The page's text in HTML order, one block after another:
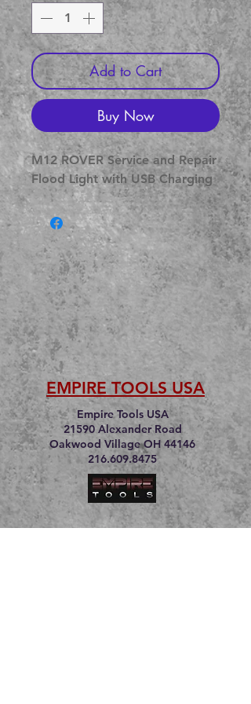
Add to Cart
Buy Now
M12 ROVER Service and Repair
Flood Light with USB Charging
EMPIRE TOOLS USA
Empire Tools USA
21590 Alexander Road
Oakwood Village OH 44146
216.609.8475